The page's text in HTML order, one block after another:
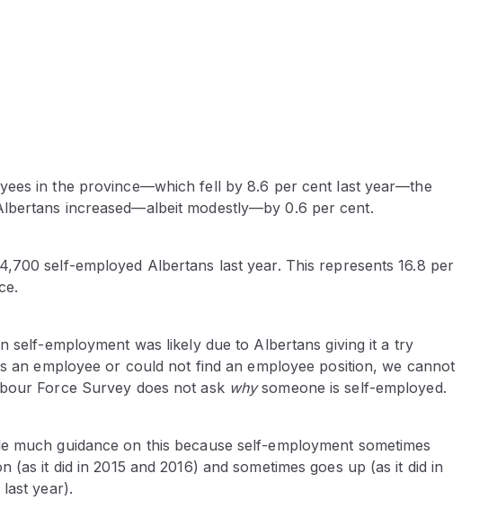
in the province—which fell by 8.6 per cent last year—the
increased—albeit modestly—by 0.6 per cent.
self-employed Albertans last year. This represents 16.8 per
self-employment was likely due to Albertans giving it a try
an employee or could not find an employee position, we cannot
Force Survey does not ask whysomeone is self-employed.
much guidance on this because self-employment sometimes
(as it did in 2015 and 2016) and sometimes goes up (as it did in
year).